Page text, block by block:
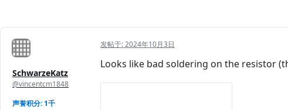
SchwarzeKatz
@vincentcm1848
声誉积分: 1千
发帖于:2024年10月3日
Looks like bad soldering on the resistor